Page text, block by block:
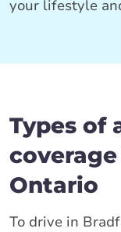
your lifestyle
Types of
Ontario
To drive in